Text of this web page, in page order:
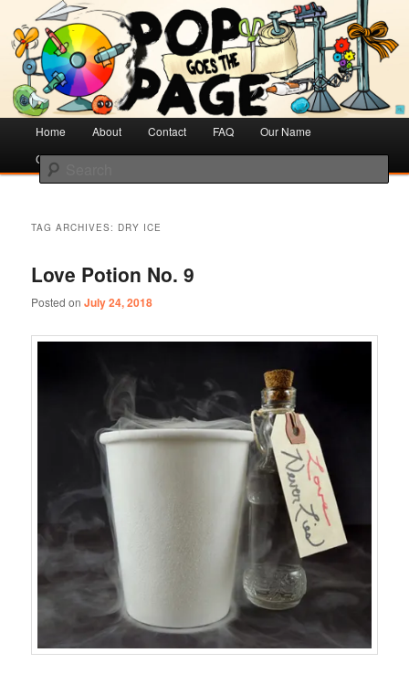
Pop Goes the Page
Creative Literacy & Library Love
Search
Skip
to
content
Skip
to
content
Home About Contact FAQ
Our Name
Cotsen Children’s Library
TAG ARCHIVES: DRY ICE
Love Potion No. 9
Posted onJuly 24, 2018